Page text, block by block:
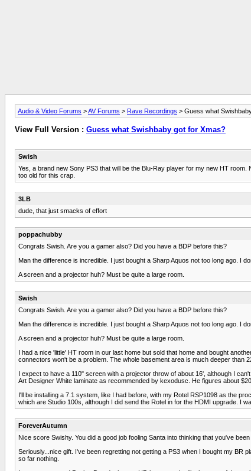
Audio & Video Forums >AV Forums > Rave Recordings > Guess what
View Full Version : Guess what Swishbaby got for Xmas?
Swish
Yes, a brand new Sony PS3 that will be the Blu-Ray player for my new HT
too old for this crap.
3LB
dude, that just smacks of effort
poppachubby
Congrats Swish. Are you a gamer also? Did you have a BDP before this?
Man the difference is incredible. I just bought a Sharp Aquos not too long ago. I
A screen and a projector huh? Must be quite a large room.
Swish
Congrats Swish. Are you a gamer also? Did you have a BDP before this?
Man the difference is incredible. I just bought a Sharp Aquos not too long ago. I
A screen and a projector huh? Must be quite a large room.
I had a nice 'little' HT room in our last home but sold that home and bought
connectors won't be a problem. The whole basement area is much deeper than
I expect to have a 110" screen with a projector throw of about 16', although I
Art Designer White laminate as recommended by kexodusc. He figures about
I'll be installing a 7.1 system, like I had before, with my Rotel RSP1098 as the
which are Studio 100s, although I did send the Rotel in for the HDMI upgrade. I
ForeverAutumn
Nice score Swishy. You did a good job fooling Santa into thinking that you've
Seriously...nice gift. I've been regretting not getting a PS3 when I bought my BR
so far nothing.